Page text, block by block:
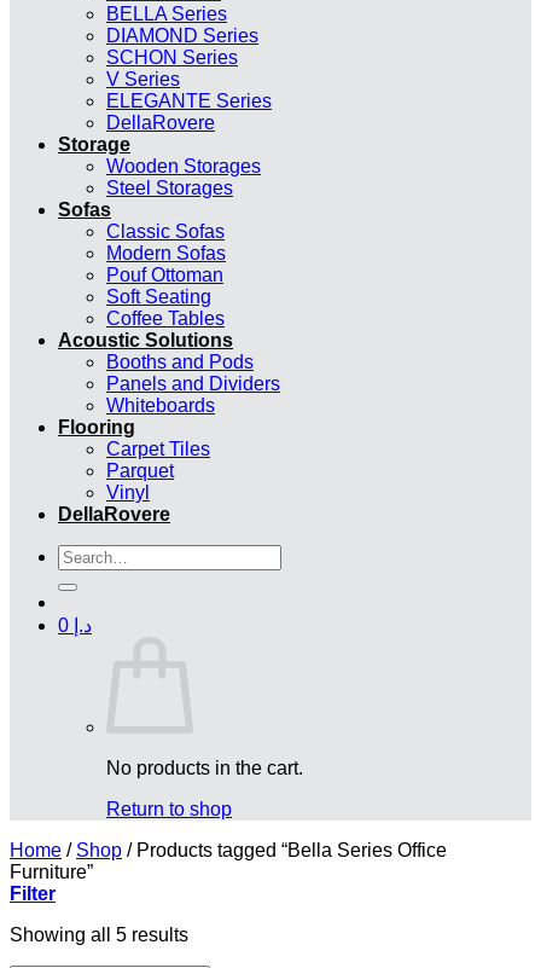
BELLA Series
DIAMOND Series
SCHON Series
V Series
ELEGANTE Series
DellaRovere
Storage
Wooden Storages
Steel Storages
Sofas
Classic Sofas
Modern Sofas
Pouf Ottoman
Soft Seating
Coffee Tables
Acoustic Solutions
Booths and Pods
Panels and Dividers
Whiteboards
Flooring
Carpet Tiles
Parquet
Vinyl
DellaRovere
Search
for:
د.إ
No products in the cart.
Return to shop
Home / Shop /Products tagged “Bella Series Office
Furniture”
Filter
Showing all 5 results